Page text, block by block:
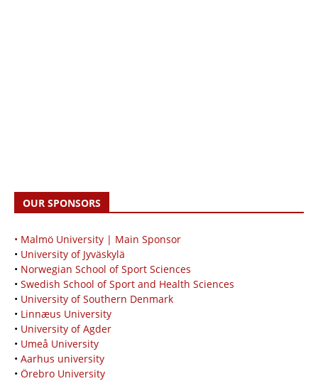
OUR SPONSORS
• Malmö University | Main Sponsor
• University of Jyväskylä
• Norwegian School of Sport Sciences
• Swedish School of Sport and Health Sciences
• University of Southern Denmark
• Linnæus University
• University of Agder
• Umeå University
• Aarhus university
• Örebro University